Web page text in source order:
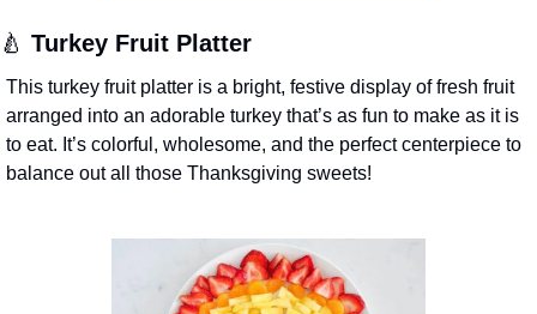
🍐 Turkey Fruit Platter
This turkey fruit platter is a bright, festive display of fresh fruit
arranged into an adorable turkey that’s as fun to make as it is
to eat. It’s colorful, wholesome, and the perfect centerpiece to
balance out all those Thanksgiving sweets!